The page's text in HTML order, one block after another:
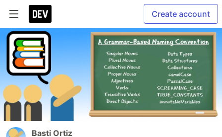
Create account
Basti Ortiz